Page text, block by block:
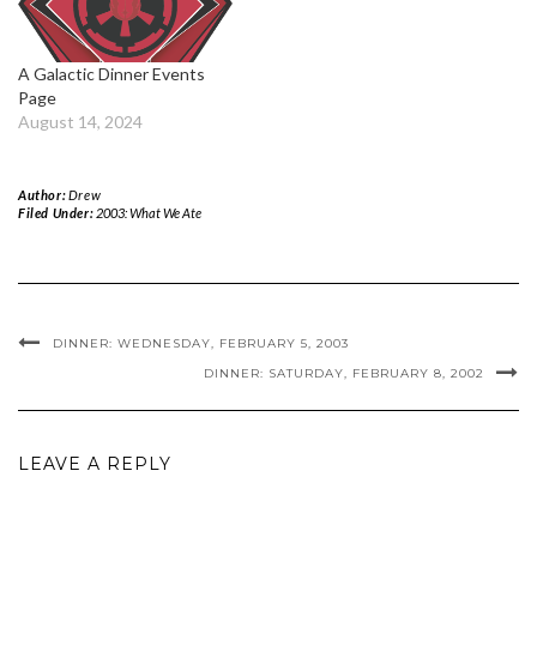
A Galactic Dinner Events
Page
August 14, 2024
Author:Drew
Filed Under: 2003: What We Ate
DINNER: WEDNESDAY, FEBRUARY 5, 2003
DINNER: SATURDAY, FEBRUARY 8, 2002
LEAVE A REPLY